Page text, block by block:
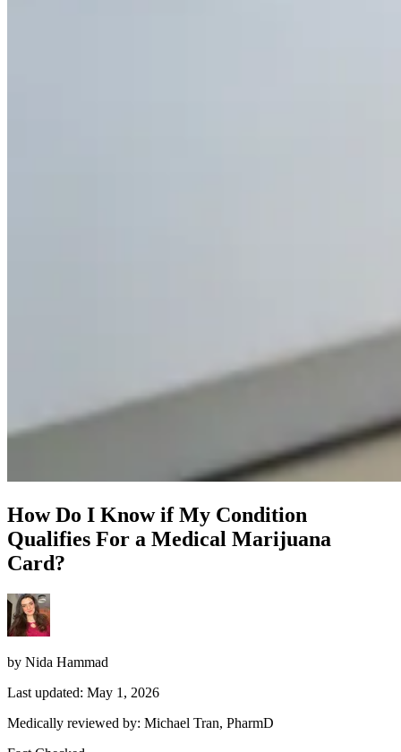
How Do I Know if My Condition
Qualifies For a Medical Marijuana
Card?
by Nida Hammad
Last updated: May 1, 2026
Medically reviewed by: Michael Tran, PharmD